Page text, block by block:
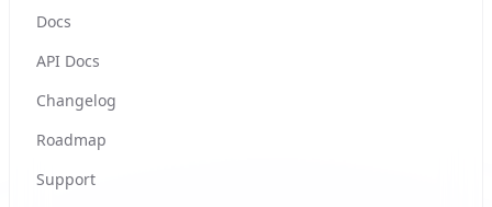
Docs
API Docs
Changelog
Roadmap
Support